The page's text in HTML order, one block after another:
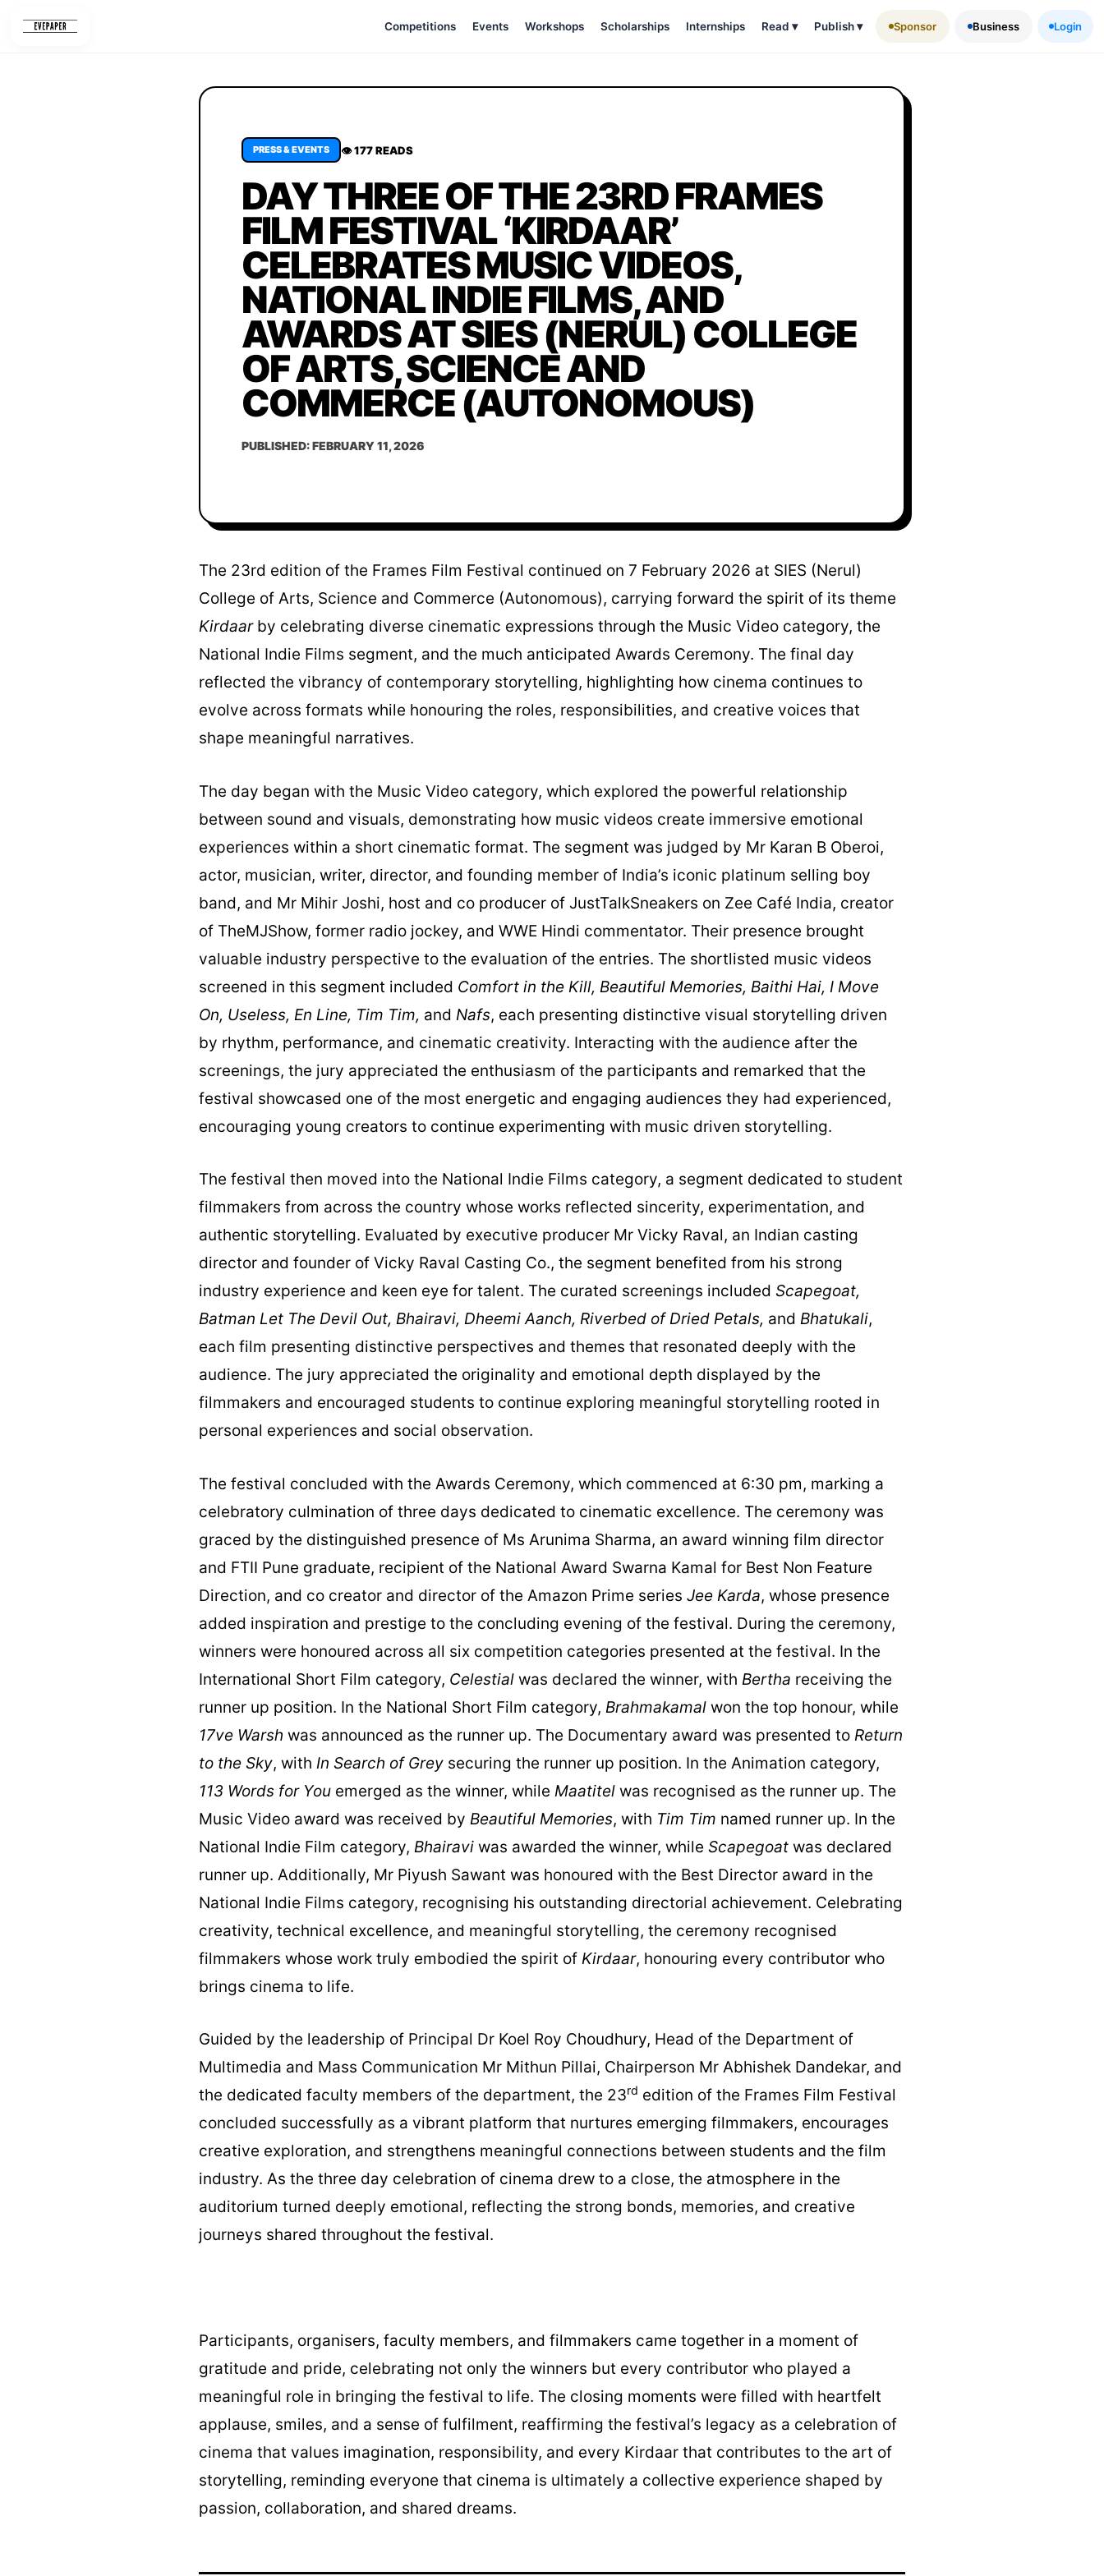
Competitions Events Workshops Scholarships Internships Read ▾ Publish▾ Sponsor Business Login
PRESS & EVENTS 👁 177 READS
DAY THREE OF THE 23RD FRAMES
FILM FESTIVAL ‘KIRDAAR’
CELEBRATES MUSIC VIDEOS,
NATIONAL INDIE FILMS, AND
AWARDS AT SIES (NERUL) COLLEGE
OF ARTS, SCIENCE AND
COMMERCE (AUTONOMOUS)
PUBLISHED: FEBRUARY 11, 2026
The 23rd edition of the Frames Film Festival continued on 7 February 2026 at SIES (Nerul)
College of Arts, Science and Commerce (Autonomous), carrying forward the spirit of its theme
Kirdaarby celebrating diverse cinematic expressions through the Music Video category, the
National Indie Films segment, and the much anticipated Awards Ceremony. The final day
reflected the vibrancy of contemporary storytelling, highlighting how cinema continues to
evolve across formats while honouring the roles, responsibilities, and creative voices that
shape meaningful narratives.
The day began with the Music Video category, which explored the powerful relationship
between sound and visuals, demonstrating how music videos create immersive emotional
experiences within a short cinematic format. The segment was judged by Mr Karan B Oberoi,
actor, musician, writer, director, and founding member of India’s iconic platinum selling boy
band, and Mr Mihir Joshi, host and co producer of JustTalkSneakers on Zee Café India, creator
of TheMJShow, former radio jockey, and WWE Hindi commentator. Their presence brought
valuable industry perspective to the evaluation of the entries. The shortlisted music videos
screened in this segment included Comfort in the Kill, Beautiful Memories, Baithi Hai, I Move
On, Useless, En Line, Tim Tim, and Nafs, each presenting distinctive visual storytelling driven
by rhythm, performance, and cinematic creativity. Interacting with the audience after the
screenings, the jury appreciated the enthusiasm of the participants and remarked that the
festival showcased one of the most energetic and engaging audiences they had experienced,
encouraging young creators to continue experimenting with music driven storytelling.
The festival then moved into the National Indie Films category, a segment dedicated to student
filmmakers from across the country whose works reflected sincerity, experimentation, and
authentic storytelling. Evaluated by executive producer Mr Vicky Raval, an Indian casting
director and founder of Vicky Raval Casting Co., the segment benefited from his strong
industry experience and keen eye for talent. The curated screenings included Scapegoat,
Batman Let The Devil Out, Bhairavi, Dheemi Aanch, Riverbed of Dried Petals, and Bhatukali,
each film presenting distinctive perspectives and themes that resonated deeply with the
audience. The jury appreciated the originality and emotional depth displayed by the
filmmakers and encouraged students to continue exploring meaningful storytelling rooted in
personal experiences and social observation.
The festival concluded with the Awards Ceremony, which commenced at 6:30 pm, marking a
celebratory culmination of three days dedicated to cinematic excellence. The ceremony was
graced by the distinguished presence of Ms Arunima Sharma, an award winning film director
and FTII Pune graduate, recipient of the National Award Swarna Kamal for Best Non Feature
Direction, and co creator and director of the Amazon Prime series Jee Karda, whose presence
added inspiration and prestige to the concluding evening of the festival. During the ceremony,
winners were honoured across all six competition categories presented at the festival. In the
International Short Film category, Celestial was declared the winner, with Bertha receiving the
runner up position. In the National Short Film category, Brahmakamal won the top honour, while
17ve Warsh was announced as the runner up. The Documentary award was presented to Return
to the Sky, with In Search of Grey securing the runner up position. In the Animation category,
113 Words for You emerged as the winner, while Maatitel was recognised as the runner up. The
Music Video award was received by Beautiful Memories, with Tim Tim named runner up. In the
National Indie Film category, Bhairavi was awarded the winner, while Scapegoat was declared
runner up. Additionally, Mr Piyush Sawant was honoured with the Best Director award in the
National Indie Films category, recognising his outstanding directorial achievement. Celebrating
creativity, technical excellence, and meaningful storytelling, the ceremony recognised
filmmakers whose work truly embodied the spirit of Kirdaar, honouring every contributor who
brings cinema to life.
Guided by the leadership of Principal Dr Koel Roy Choudhury, Head of the Department of
Multimedia and Mass Communication Mr Mithun Pillai, Chairperson Mr Abhishek Dandekar, and
the dedicated faculty members of the department, the 23rd edition of the Frames Film Festival
concluded successfully as a vibrant platform that nurtures emerging filmmakers, encourages
creative exploration, and strengthens meaningful connections between students and the film
industry. As the three day celebration of cinema drew to a close, the atmosphere in the
auditorium turned deeply emotional, reflecting the strong bonds, memories, and creative
journeys shared throughout the festival.
Participants, organisers, faculty members, and filmmakers came together in a moment of
gratitude and pride, celebrating not only the winners but every contributor who played a
meaningful role in bringing the festival to life. The closing moments were filled with heartfelt
applause, smiles, and a sense of fulfilment, reaffirming the festival’s legacy as a celebration of
cinema that values imagination, responsibility, and every Kirdaar that contributes to the art of
storytelling, reminding everyone that cinema is ultimately a collective experience shaped by
passion, collaboration, and shared dreams.